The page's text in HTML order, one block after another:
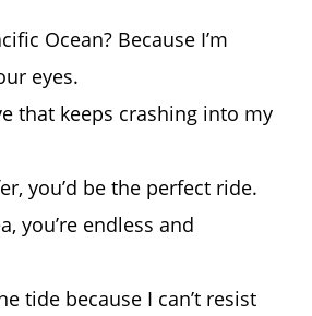
Ocean? Because I’m
eyes.
that keeps crashing into my
you’d be the perfect ride.
you’re endless and
tide because I can’t resist